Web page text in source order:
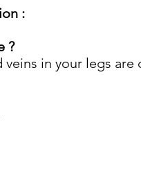
:
?
in your legs are